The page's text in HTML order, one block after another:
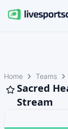
Home Teams
Sacred
Stream